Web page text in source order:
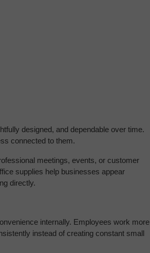
designed, and dependable over time.
connected to them.
meetings, events, or customer
supplies help businesses appear
directly.
internally. Employees work more
instead of creating constant small